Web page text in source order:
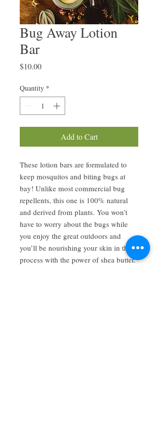
Bug Away Lotion
Bar
$10.00Price
Quantity *
Add to Cart
These lotion bars are formulated to
keep mosquitos and biting bugs at
bay! Unlike most commercial bug
repellents, this one is 100% natural
and derived from plants. You won’t
have to worry about the bugs while
you enjoy the great outdoors and
you’ll be nourishing your skin in the
process with the power of shea butter.